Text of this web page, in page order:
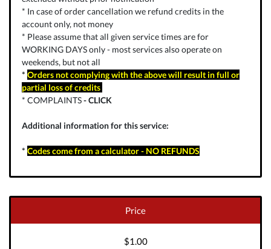
* In case of order cancellation we refund credits in the
account only, not money
* Please assume that all given service times are for
WORKING DAYS only - most services also operate on
weekends, but not all
* Orders not complying with the above will result in full or
partial loss of credits
* COMPLAINTS-CLICK
Additional information for this service:
* Codes come from a calculator - NO REFUNDS
Price
$1.00